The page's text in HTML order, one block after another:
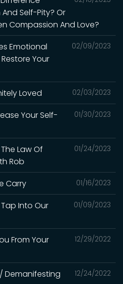
Self-Pity? Or
Compassion And Love?
02/09/2023
Emotional
Your
02/03/2023
Loved
01/30/2023
Your Self-
01/24/2023
Law Of
Rob
01/16/2023
Carry
01/09/2023
Into Our
12/29/2022
From Your
12/24/2022
Demanifesting